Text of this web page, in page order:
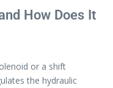
How Does It
or a shift
the hydraulic